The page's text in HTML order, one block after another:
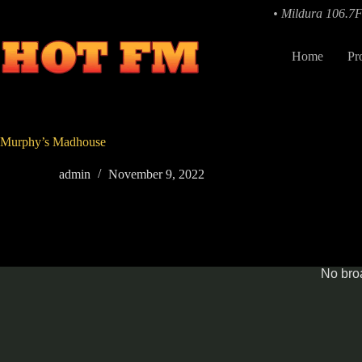
• Mildura
Home
Murphy’s Madhouse
admin November 9, 2022
No